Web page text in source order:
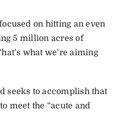
on hitting an even
5 million acres of
what we’re aiming
seeks to accomplish that
meet the “acute and